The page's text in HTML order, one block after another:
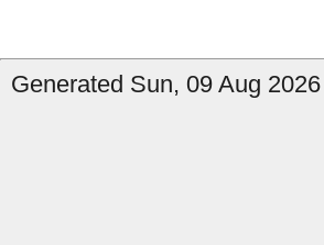
Generated Sun, 09 Aug